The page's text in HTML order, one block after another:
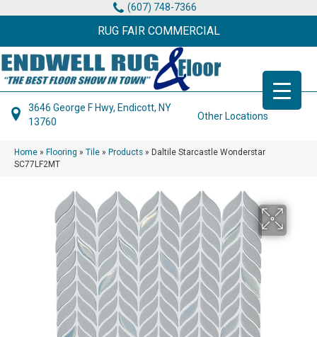
(607) 748-7366
RUG FAIR COMMERCIAL
3646 George F Hwy, Endicott, NY
13760
Other Locations
Home » Flooring » Tile » Products » Daltile Starcastle Wonderstar
SC77LF2MT